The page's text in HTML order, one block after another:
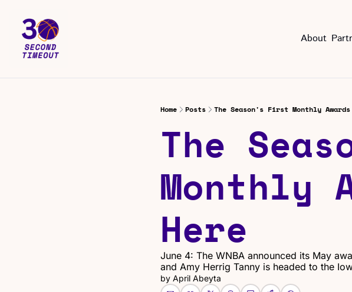
About
Home Posts The Season's First Monthly
The
Monthly
Here
June 4: The WNBA announced its May
and Amy Herrig Tanny is headed to the
by April Abeyta